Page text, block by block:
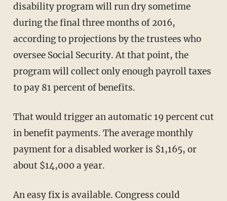
disability program will run dry sometime
during the final three months of 2016,
according to projections by the trustees who
oversee Social Security. At that point, the
program will collect only enough payroll taxes
to pay 81 percent of benefits.
That would trigger an automatic 19 percent cut
in benefit payments. The average monthly
payment for a disabled worker is $1,165, or
about $14,000 a year.
An easy fix is available. Congress could